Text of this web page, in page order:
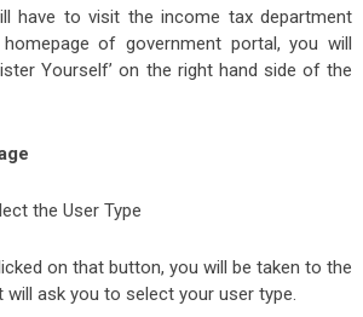
have to visit the income tax department
of government portal, you will
Yourself’ on the right hand side of the
the User Type
on that button, you will be taken to the
ask you to select your user type.